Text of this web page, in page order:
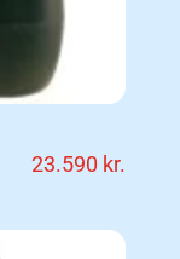
23.590 kr.